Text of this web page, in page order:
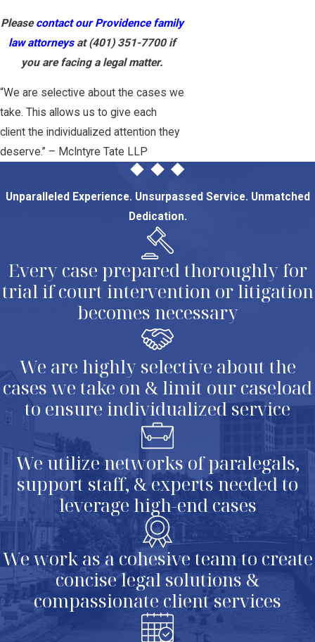
Pleasecontact our Providence family
law attorneysat(401) 351-7700if
you are facing a legal matter.
“We are selective about the cases we
take. This allows us to give each
client the individualized attention they
deserve.” – McIntyre Tate LLP
Unparalleled Experience. Unsurpassed Service. Unmatched
Dedication.
Every case prepared thoroughly for
trial if court intervention or litigation
becomes necessary
We are highly selective about the
cases we take on & limit our caseload
to ensure individualized service
We utilize networks of paralegals,
support staff, & experts needed to
leverage high-end cases
We work as a cohesive team to create
concise legal solutions &
compassionate client services